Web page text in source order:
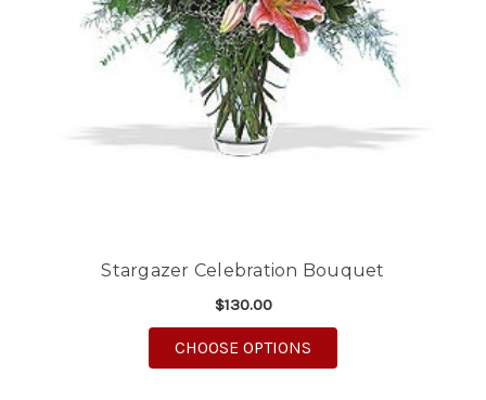
Stargazer Celebration Bouquet
$130.00
CHOOSE OPTIONS